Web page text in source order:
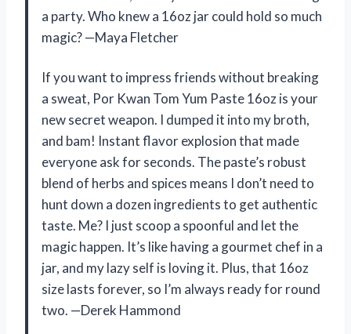
a party. Who knew a 16oz jar could hold so much
magic? —Maya Fletcher
If you want to impress friends without breaking
a sweat, Por Kwan Tom Yum Paste 16oz is your
new secret weapon. I dumped it into my broth,
and bam! Instant flavor explosion that made
everyone ask for seconds. The paste’s robust
blend of herbs and spices means I don’t need to
hunt down a dozen ingredients to get authentic
taste. Me? I just scoop a spoonful and let the
magic happen. It’s like having a gourmet chef in a
jar, and my lazy self is loving it. Plus, that 16oz
size lasts forever, so I’m always ready for round
two. —Derek Hammond